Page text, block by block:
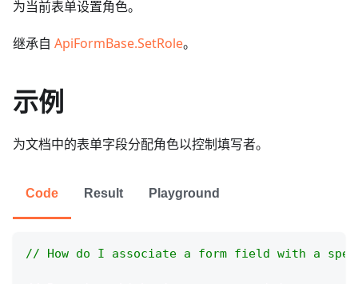
为当前表单设置角色。
继承自 ApiFormBase.SetRole。
示例
为文档中的表单字段分配角色以控制填写者。
Code Result Playground
// How do I associate a form field with a